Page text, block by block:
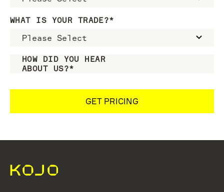
WHAT IS YOUR TRADE?*
HOW DID YOU HEAR
ABOUT US?*